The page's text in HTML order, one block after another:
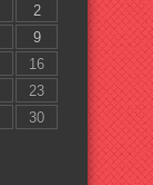
2
9
16
23
30